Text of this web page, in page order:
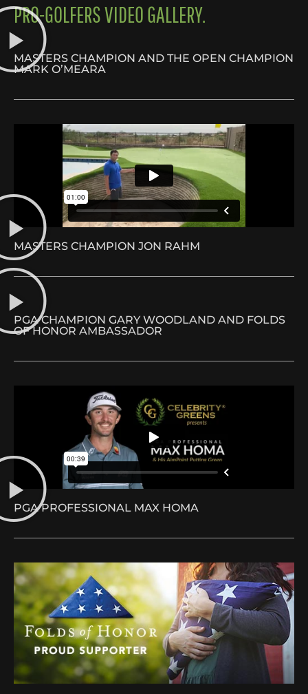
PRO-GOLFERS VIDEO GALLERY.
MASTERS CHAMPION AND THE OPEN CHAMPION
MARK O’MEARA
MASTERS CHAMPION JON RAHM
PGA CHAMPION GARY WOODLAND AND FOLDS
OF HONOR AMBASSADOR
PGA PROFESSIONAL MAX HOMA